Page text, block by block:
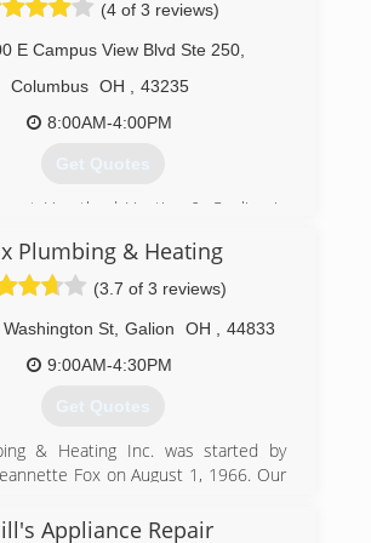
(4 of 3 reviews)
E Campus View Blvd Ste 250,
Columbus OH
43235
8:00AM-4:00PM
Get Quotes
at Heartland Heating & Cooling is
achieve this through continuing
advanced technology and equipment,
and personalized, caring
and operated by Mike Lehner.
with the lack of education and quality
industry, Mike started up Heartland
that our customers consider
& Cooling the go-to specialist
Plumbing & Heating
(3.7 of 3 reviews)
St, Galion OH
44833
9:00AM-4:30PM
Get Quotes
& Heating Inc. was started by
Fox on August 1, 1966. Our
and industrial market places. We
Appliance Repair